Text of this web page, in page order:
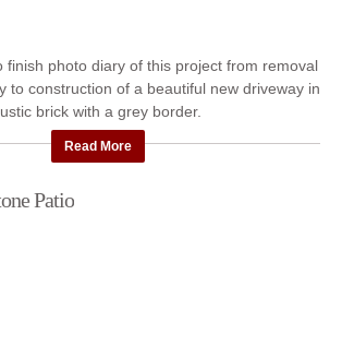
finish photo diary of this project from removal
to construction of a beautiful new driveway in
brick with a grey border.
Read More
Patio